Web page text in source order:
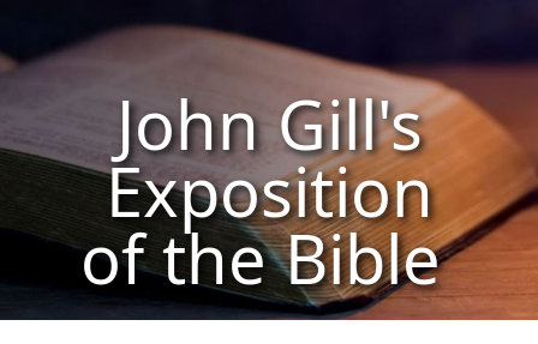
John Gill's
Exposition
of the Bible